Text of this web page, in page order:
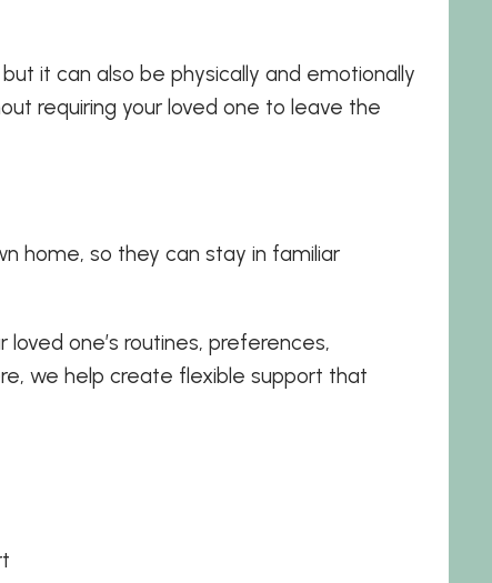
it can also be physically and emotionally
requiring your loved one to leave the
home, so they can stay in familiar
one’s routines, preferences,
we help create flexible support that